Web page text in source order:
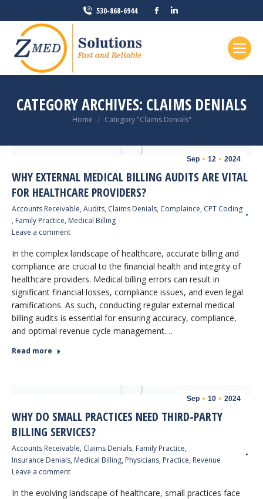
530-868-6944
Facebook
CATEGORY ARCHIVES: CLAIMS DENIALS
You are here:
Home Category "Claims Denials"
Sep 12 2024
WHY EXTERNAL MEDICAL BILLING AUDITS ARE VITAL
FOR HEALTHCARE PROVIDERS?
Accounts Receivable, Audits, Claims Denials, Complaince, CPT Coding
, Family Practice, Medical Billing
Leave a comment
In the complex landscape of healthcare, accurate billing and
compliance are crucial to the financial health and integrity of
healthcare providers. Medical billing errors can result in
significant financial losses, compliance issues, and even legal
ramifications. As such, conducting regular external medical
billing audits is essential for ensuring accuracy, compliance,
and optimal revenue cycle management.…
Read more
Sep 10 2024
WHY DO SMALL PRACTICES NEED THIRD-PARTY
BILLING SERVICES?
Accounts Receivable, Claims Denials, Family Practice,
Insurance Denials, Medical Billing, Physicians, Practice, Revenue
Leave a comment
In the evolving landscape of healthcare, small practices face